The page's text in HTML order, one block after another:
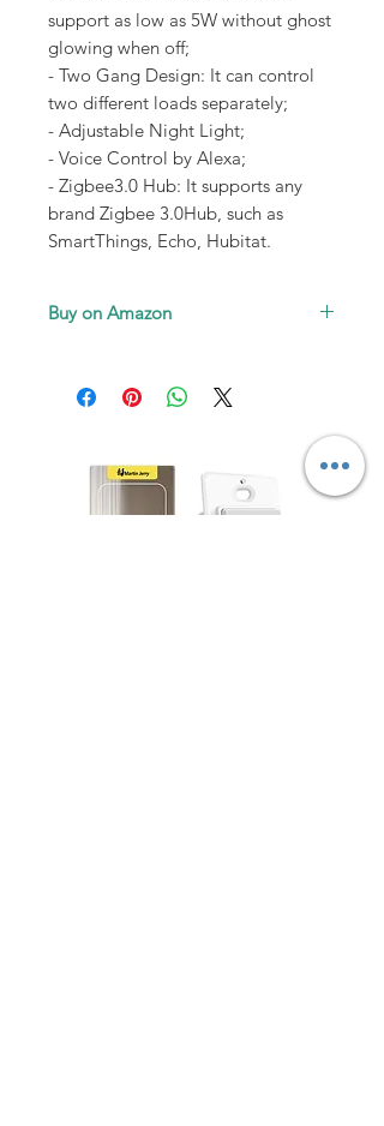
support as low as 5W without ghost
glowing when off;
- Two Gang Design: It can control
two different loads separately;
- Adjustable Night Light;
- Voice Control by Alexa;
- Zigbee3.0 Hub: It supports any
brand Zigbee 3.0Hub, such as
SmartThings, Echo, Hubitat.
Buy on Amazon